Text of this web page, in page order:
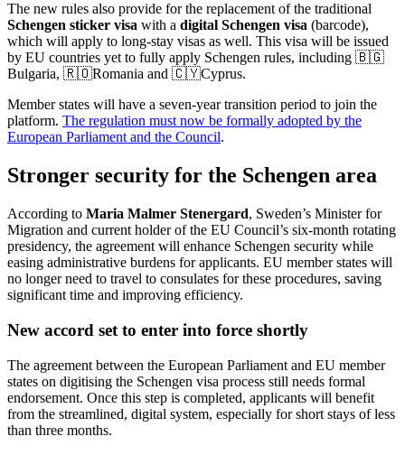
The new rules also provide for the replacement of the traditional
Schengen sticker visa with a digital Schengen visa (barcode),
which will apply to long-stay visas as well. This visa will be issued
by EU countries yet to fully apply Schengen rules, including 🇧🇬
Bulgaria, 🇷🇴Romania and 🇨🇾Cyprus.
Member states will have a seven-year transition period to join the
platform. The regulation must now be formally adopted by the
European Parliament and the Council.
Stronger security for the Schengen area
According to Maria Malmer Stenergard, Sweden’s Minister for
Migration and current holder of the EU Council’s six-month rotating
presidency, the agreement will enhance Schengen security while
easing administrative burdens for applicants. EU member states will
no longer need to travel to consulates for these procedures, saving
significant time and improving efficiency.
New accord set to enter into force shortly
The agreement between the European Parliament and EU member
states on digitising the Schengen visa process still needs formal
endorsement. Once this step is completed, applicants will benefit
from the streamlined, digital system, especially for short stays of less
than three months.